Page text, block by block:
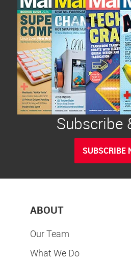
Subscribe
SUBSCRIBE
ABOUT
Our Team
What We Do